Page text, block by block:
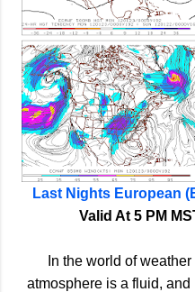
Last Nights European
Valid At 5 PM
In the world of
atmosphere is a fluid,